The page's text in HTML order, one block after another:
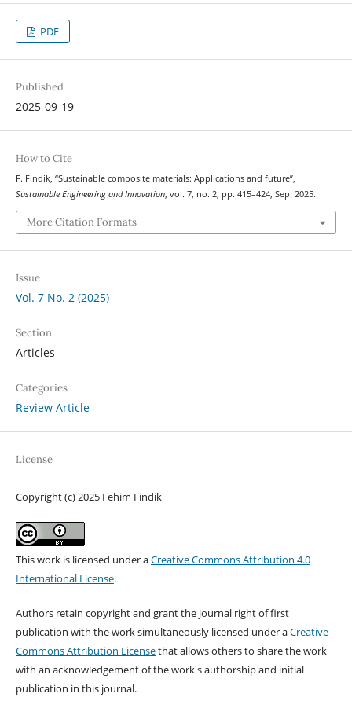
PDF
Published
2025-09-19
How to Cite
F. Findik, “Sustainable composite materials: Applications and future”,
Sustainable Engineering and Innovation, vol. 7, no. 2, pp. 415–424, Sep. 2025.
More Citation Formats
Issue
Vol. 7 No. 2 (2025)
Section
Articles
Categories
Review Article
License
Copyright (c) 2025 Fehim Findik
This work is licensed under aCreative Commons Attribution 4.0
International License.
Authors retain copyright and grant the journal right of first
publication with the work simultaneously licensed under aCreative
Commons Attribution Licensethat allows others to share the work
with an acknowledgement of the work's authorship and initial
publication in this journal.